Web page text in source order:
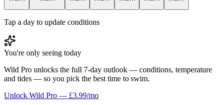
Tap a day to update conditions
You're only seeing today
Wild Pro unlocks the full 7-day outlook — conditions, temperature
and tides — so you pick the best time to swim.
Unlock Wild Pro — £3.99/mo